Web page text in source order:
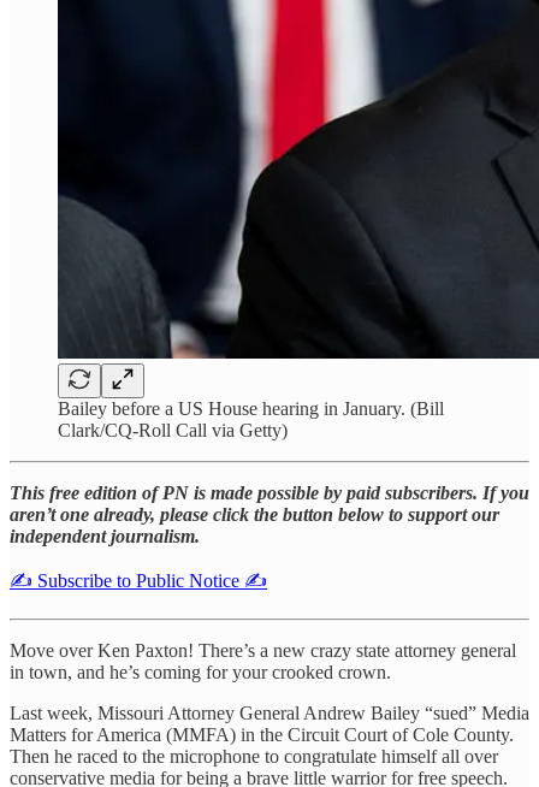
Bailey before a US House hearing in January. (Bill
Clark/CQ-Roll Call via Getty)
This free edition of PN is made possible by paid subscribers. If you
aren’t one already, please click the button below to support our
independent journalism.
✍️ Subscribe to Public Notice ✍️
Move over Ken Paxton! There’s a new crazy state attorney general
in town, and he’s coming for your crooked crown.
Last week, Missouri Attorney General Andrew Bailey “sued” Media
Matters for America (MMFA) in the Circuit Court of Cole County.
Then he raced to the microphone to congratulate himself all over
conservative media for being a brave little warrior for free speech.